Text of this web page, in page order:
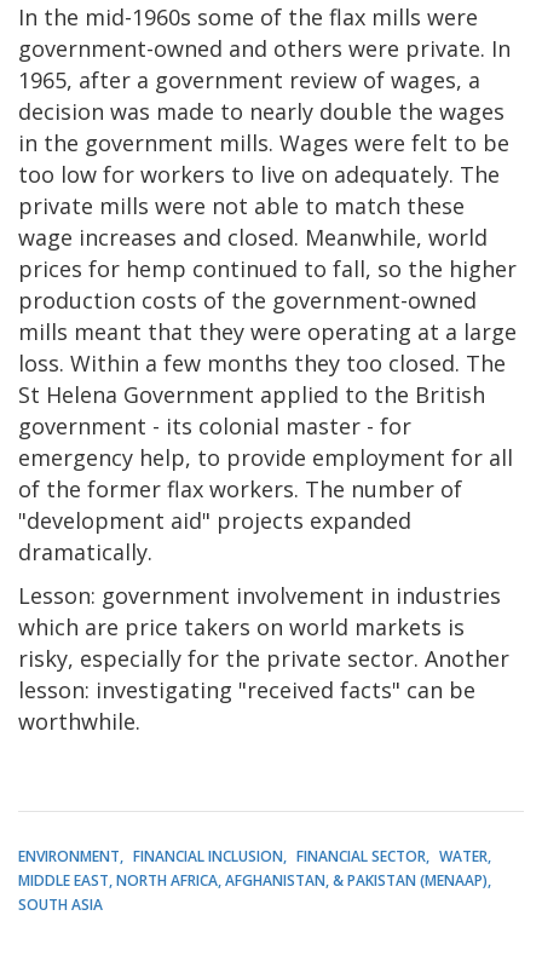
In the mid-1960s some of the flax mills were
government-owned and others were private. In
1965, after a government review of wages, a
decision was made to nearly double the wages
in the government mills. Wages were felt to be
too low for workers to live on adequately. The
private mills were not able to match these
wage increases and closed. Meanwhile, world
prices for hemp continued to fall, so the higher
production costs of the government-owned
mills meant that they were operating at a large
loss. Within a few months they too closed. The
St Helena Government applied to the British
government - its colonial master - for
emergency help, to provide employment for all
of the former flax workers. The number of
"development aid" projects expanded
dramatically.
Lesson: government involvement in industries
which are price takers on world markets is
risky, especially for the private sector. Another
lesson: investigating "received facts" can be
worthwhile.
ENVIRONMENT FINANCIAL INCLUSION FINANCIAL SECTOR
WATER
MIDDLE EAST, NORTH AFRICA, AFGHANISTAN, & PAKISTAN (MENAAP)
SOUTH ASIA